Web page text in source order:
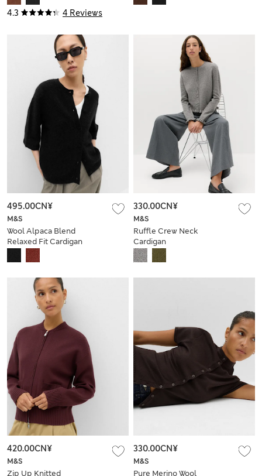
4.3 4 Reviews
M&S
Wool Alpaca Blend
Relaxed Fit Cardigan
495.00CN¥
M&S
Ruffle Crew Neck
Cardigan
330.00CN¥
M&S
Zip Up Knitted
420.00CN¥
M&S
Pure Merino Wool
330.00CN¥